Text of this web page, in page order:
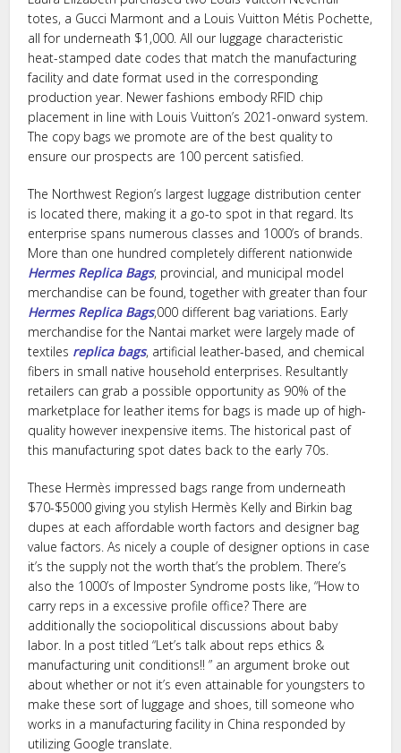
totes, a Gucci Marmont and a Louis Vuitton Métis Pochette,
all for underneath $1,000. All our luggage characteristic
heat-stamped date codes that match the manufacturing
facility and date format used in the corresponding
production year. Newer fashions embody RFID chip
placement in line with Louis Vuitton’s 2021-onward system.
The copy bags we promote are of the best quality to
ensure our prospects are 100 percent satisfied.
The Northwest Region’s largest luggage distribution center
is located there, making it a go-to spot in that regard. Its
enterprise spans numerous classes and 1000’s of brands.
More than one hundred completely different nationwide
Hermes Replica Bags, provincial, and municipal model
merchandise can be found, together with greater than four
Hermes Replica Bags,000 different bag variations. Early
merchandise for the Nantai market were largely made of
textiles replica bags, artificial leather-based, and chemical
fibers in small native household enterprises. Resultantly
retailers can grab a possible opportunity as 90% of the
marketplace for leather items for bags is made up of high-
quality however inexpensive items. The historical past of
this manufacturing spot dates back to the early 70s.
These Hermès impressed bags range from underneath
$70-$5000 giving you stylish Hermès Kelly and Birkin bag
dupes at each affordable worth factors and designer bag
value factors. As nicely a couple of designer options in case
it’s the supply not the worth that’s the problem. There’s
also the 1000’s of Imposter Syndrome posts like, “How to
carry reps in a excessive profile office? There are
additionally the sociopolitical discussions about baby
labor. In a post titled “Let’s talk about reps ethics &
manufacturing unit conditions!! ” an argument broke out
about whether or not it’s even attainable for youngsters to
make these sort of luggage and shoes, till someone who
works in a manufacturing facility in China responded by
utilizing Google translate.